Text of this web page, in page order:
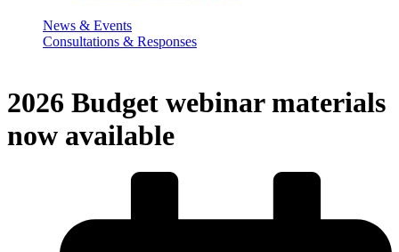
News & Events
Consultations & Responses
2026 Budget webinar materials
now available